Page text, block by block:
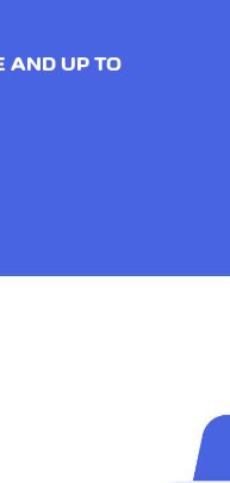
AND UP TO